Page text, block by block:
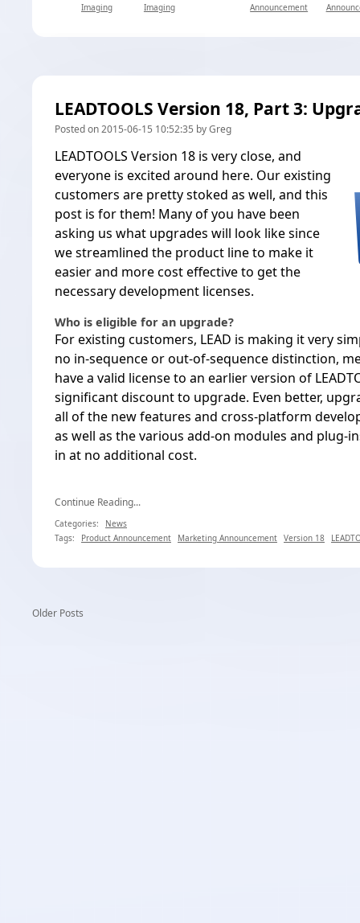
Imaging
Imaging
Announcement
LEADTOOLS Version 18, Part 3:
Posted on 2015-06-15 10:52:35 by Greg
LEADTOOLS Version 18 is very close, and
everyone is excited around here. Our existing
customers are pretty stoked as well, and this
post is for them! Many of you have been
asking us what upgrades will look like since
westreamlined the product lineto make it
easier and more cost effective to get the
necessary development licenses.
Who is eligible for an upgrade?
For existing customers, LEAD is making it very
no in-sequence or out-of-sequence distinction,
have a valid license to an earlier version of
significant discount to upgrade. Even better,
all of the new features and cross-platform
as well as the various add-on modules and plug-
in at no additional cost.
Continue Reading...
Categories:
News
Tags:
Product Announcement Marketing Announcement Version 18
Older Posts